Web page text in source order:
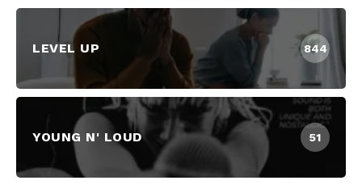
LEVEL UP 844
YOUNG N' LOUD 51